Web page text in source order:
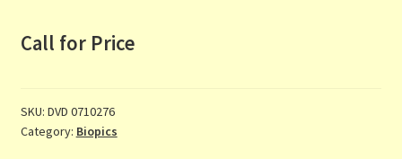
Cocky’s Circle Titles
Call for Price
SKU: DVD 0710276
Category: Biopics